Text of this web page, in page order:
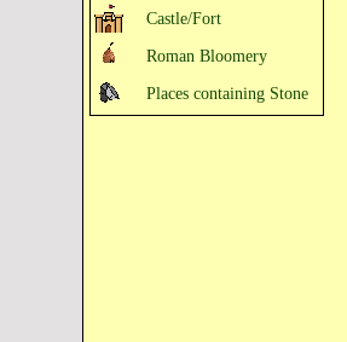
Castle/Fort
Roman Bloomery
Places containing Stone